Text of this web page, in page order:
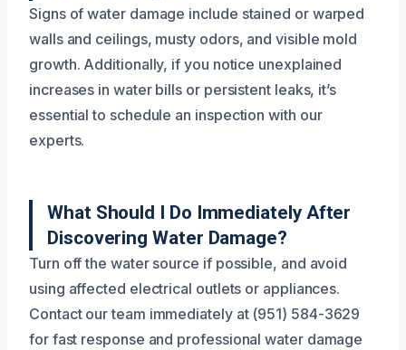
Signs of water damage include stained or warped
walls and ceilings, musty odors, and visible mold
growth. Additionally, if you notice unexplained
increases in water bills or persistent leaks, it’s
essential to schedule an inspection with our
experts.
What Should I Do Immediately After
Discovering Water Damage?
Turn off the water source if possible, and avoid
using affected electrical outlets or appliances.
Contact our team immediately at (951) 584-3629
for fast response and professional water damage